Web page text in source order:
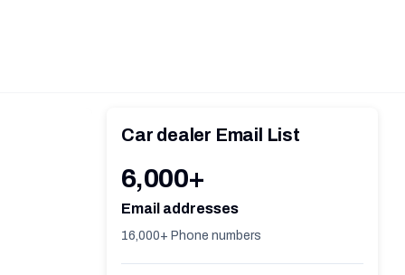
Car dealer Email List
6,000+
Email addresses
16,000+ Phone numbers